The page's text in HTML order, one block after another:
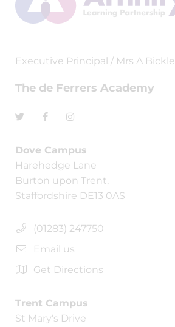
Executive Principal / Mrs A Bickle
The de Ferrers Academy
Dove Campus
Harehedge Lane
Burton upon Trent,
Staffordshire DE13 0AS
(01283) 247750
Email us
Get Directions
Trent Campus
St Mary's Drive